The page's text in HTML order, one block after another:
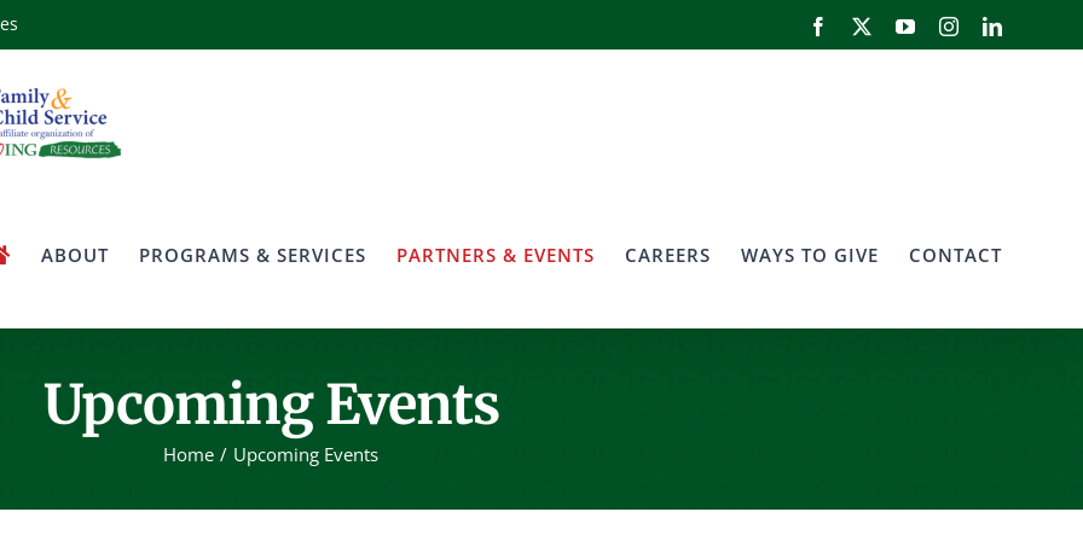
Facebook
X YouTubeInstagramLinkedIn
ABOUT PROGRAMS & SERVICES PARTNERS & EVENTS CAREERS WAYS TO GIVE CONTACT
Upcoming Events
Home Upcoming Events